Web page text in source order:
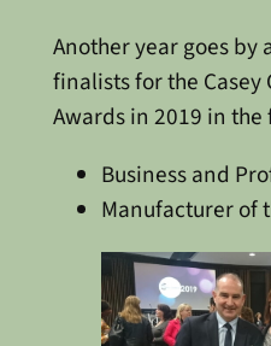
Another year goes by
finalists for the Casey
Awards in 2019 in
Business and
Manufacturer of